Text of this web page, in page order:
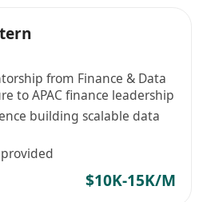
automation, to
and cost-effectiveness of
from different
are actively seeking
who share our passion
Regtech industry. As part
you will have the
from Finance & Data
to APAC finance leadership
building scalable data
$10K-15K/M